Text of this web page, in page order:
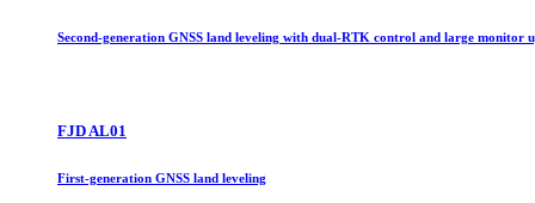
Second-generation GNSS land leveling with dual-RTK control and large monitor
FJD AL01
First-generation GNSS land leveling